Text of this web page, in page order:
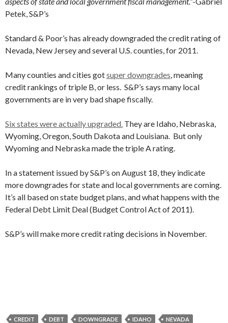
Petek, S&P’s
Standard & Poor’s has already downgraded the credit rating of
Nevada, New Jersey and several U.S. counties, for 2011.
Many counties and cities gotsuper downgrades, meaning
credit rankings of triple B, or less. S&P’s says many local
governments are in very bad shape fiscally.
Six states were actually upgraded. They are Idaho, Nebraska,
Wyoming, Oregon, South Dakota and Louisiana. But only
Wyoming and Nebraska made the triple A rating.
In a statement issued by S&P’s on August 18, they indicate
more downgrades for state and local governments are coming.
It’s all based on state budget plans, and what happens with the
Federal Debt Limit Deal (Budget Control Act of 2011).
S&P’s will make more credit rating decisions in November.
CREDIT DEBT DOWNGRADE IDAHO
NEVADA